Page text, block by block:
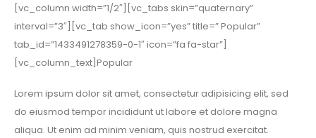
[vc_column width=”1/2″][vc_tabs skin=”quaternary”
interval=”3″][vc_tab show_icon=”yes” title=” Popular”
tab_id=”1433491278359-0-1″ icon=”fa fa-star”]
[vc_column_text]Popular
Lorem ipsum dolor sit amet, consectetur adipisicing elit, sed
do eiusmod tempor incididunt ut labore et dolore magna
aliqua. Ut enim ad minim veniam, quis nostrud exercitat.